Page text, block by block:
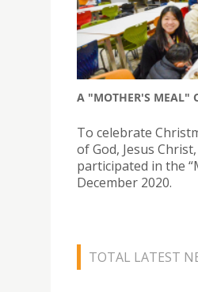
A "MOTHER'S MEAL"
To celebrate
of God, Jesus
participated in the
December 2020.
TOTAL LATEST